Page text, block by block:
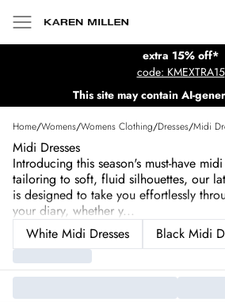
extra 15% off*
code: KMEXTRA15
This site may contain AI-
Home/Womens/Womens Clothing/Dresses/Midi
Midi Dresses
Introducing this season's must-have
tailoring to soft, fluid silhouettes, our
is designed to take you effortlessly
your diary, whether y...
White Midi Dresses
Black Midi